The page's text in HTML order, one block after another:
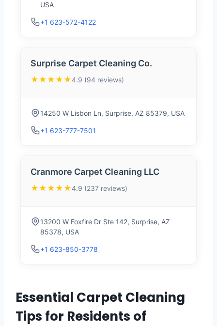
USA
+1 623-572-4122
Surprise Carpet Cleaning Co.
★★★★★4.9 (94 reviews)
14250 W Lisbon Ln, Surprise, AZ 85379, USA
+1 623-777-7501
Cranmore Carpet Cleaning LLC
★★★★★4.9 (237 reviews)
13200 W Foxfire Dr Ste 142, Surprise, AZ
85378, USA
+1 623-850-3778
Essential Carpet Cleaning
Tips for Residents of